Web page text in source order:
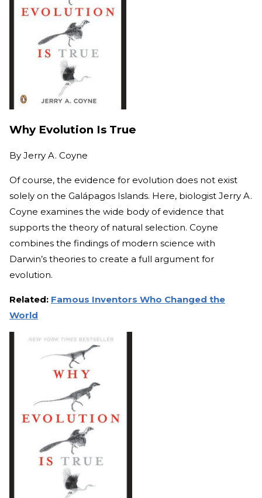
Why Evolution Is True
By Jerry A. Coyne
Of course, the evidence for evolution does not exist
solely on the Galápagos Islands. Here, biologist Jerry A.
Coyne examines the wide body of evidence that
supports the theory of natural selection. Coyne
combines the findings of modern science with
Darwin’s theories to create a full argument for
evolution.
Related: Famous Inventors Who Changed the
World